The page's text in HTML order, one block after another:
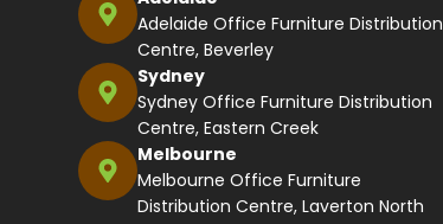
Adelaide Office Furniture Distribution
Centre, Beverley
Sydney
Sydney Office Furniture Distribution
Centre, Eastern Creek
Melbourne
Melbourne Office Furniture
Distribution Centre, Laverton North